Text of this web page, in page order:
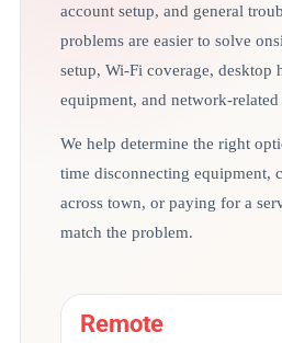
account setup, and general
problems are easier to solve
setup, Wi-Fi coverage, desktop
equipment, and network-related
We help determine the right
time disconnecting equipment,
across town, or paying for a
match the problem.
Remote